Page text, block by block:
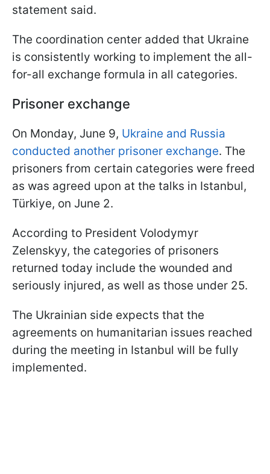
statement said.
The coordination center added that Ukraine
is consistently working to implement the all-
for-all exchange formula in all categories.
Prisoner exchange
On Monday, June 9, Ukraine and Russia
conducted another prisoner exchange. The
prisoners from certain categories were freed
as was agreed upon at the talks in Istanbul,
Türkiye, on June 2.
According to President Volodymyr
Zelenskyy, the categories of prisoners
returned today include the wounded and
seriously injured, as well as those under 25.
The Ukrainian side expects that the
agreements on humanitarian issues reached
during the meeting in Istanbul will be fully
implemented.